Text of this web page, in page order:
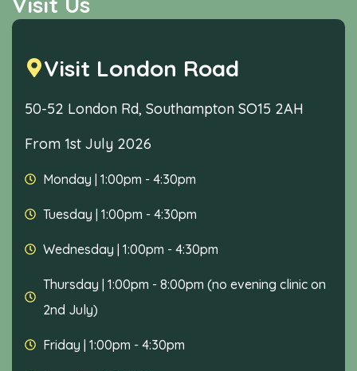
Visit London Road
50-52 London Rd, Southampton SO15 2AH
From 1st July 2026
Monday | 1:00pm - 4:30pm
Tuesday | 1:00pm - 4:30pm
Wednesday | 1:00pm - 4:30pm
Thursday | 1:00pm - 8:00pm (no evening clinic on
2nd July)
Friday | 1:00pm - 4:30pm